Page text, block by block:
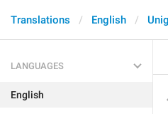
Translations English
LANGUAGES
English